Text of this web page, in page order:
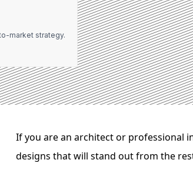
market strategy.
If you are an architect or professional
designs that will stand out from the